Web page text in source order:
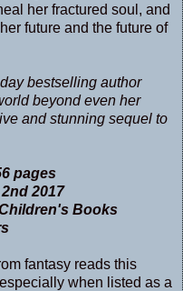
her fractured soul, and
future and the future of
bestselling author
beyond even her
and stunning sequel to
pages
2017
Books
fantasy reads this
when listed as a